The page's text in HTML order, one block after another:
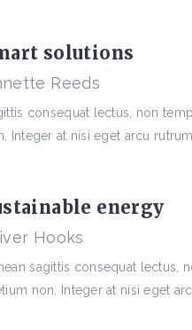
solutions
Reeds
consequat lectus, non
Integer at nisi eget arcu rutrum
energy
Hooks
sagittis consequat lectus,
non. Integer at nisi eget